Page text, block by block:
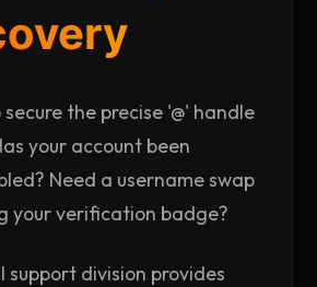
the precise '@' handle
your account been
Need a username swap
your verification badge?
support division provides